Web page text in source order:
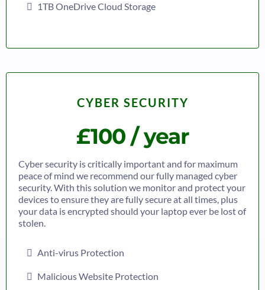
1TB OneDrive Cloud Storage
CYBER SECURITY
£100 / year
Cyber security is critically important and for maximum
peace of mind we recommend our fully managed cyber
security. With this solution we monitor and protect your
devices to ensure they are fully secure at all times, plus
your data is encrypted should your laptop ever be lost of
stolen.
Anti-virus Protection
Malicious Website Protection